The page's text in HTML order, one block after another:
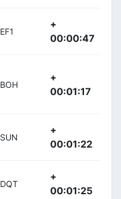
EF1
+
00:00:47
BOH
+
00:01:17
SUN
+
00:01:22
DQT
+
00:01:25